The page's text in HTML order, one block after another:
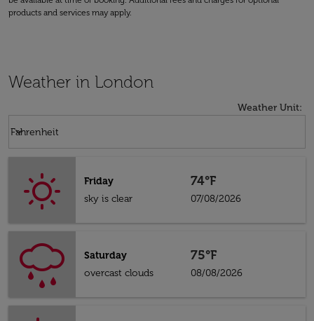
products and services may apply.
Weather in London
Weather Unit:
Fahrenheit
keyboard_arrow_down
Friday
sky is clear
74°F
07/08/2026
Saturday
overcast clouds
75°F
08/08/2026